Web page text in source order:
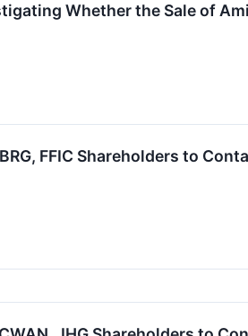
Whether the Sale of
FFIC Shareholders to